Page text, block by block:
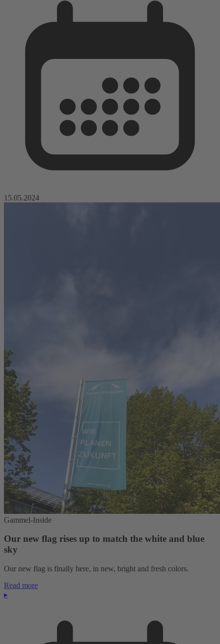
15.05.2024
Gammel-Inside
Our new flag rises up to match the white and blue
sky
Our new flag is finally here, in new, bright and fresh colors.
Read more
▸